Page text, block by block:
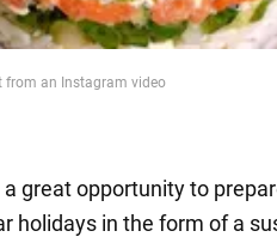
from an Instagram video
great opportunity to
holidays in the form of a